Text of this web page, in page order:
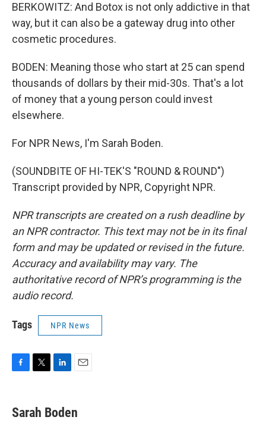
BERKOWITZ: And Botox is not only addictive in that
way, but it can also be a gateway drug into other
cosmetic procedures.
BODEN: Meaning those who start at 25 can spend
thousands of dollars by their mid-30s. That's a lot
of money that a young person could invest
elsewhere.
For NPR News, I'm Sarah Boden.
(SOUNDBITE OF HI-TEK'S "ROUND & ROUND")
Transcript provided by NPR, Copyright NPR.
NPR transcripts are created on a rush deadline by
an NPR contractor. This text may not be in its final
form and may be updated or revised in the future.
Accuracy and availability may vary. The
authoritative record of NPR’s programming is the
audio record.
Tags NPR News
e
b
t
t
k
e
i
l
Sarah Boden